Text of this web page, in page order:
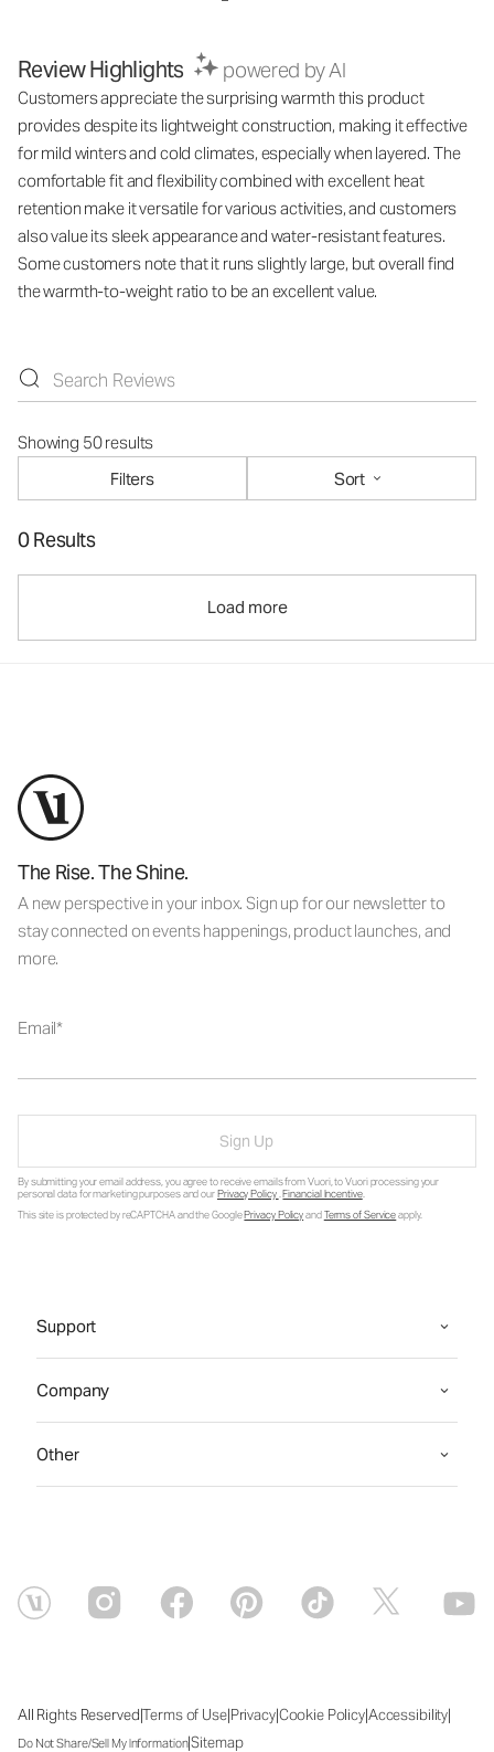
Review Highlights powered by AI
Customers appreciate the surprising warmth this product
provides despite its lightweight construction, making it effective
for mild winters and cold climates, especially when layered. The
comfortable fit and flexibility combined with excellent heat
retention make it versatile for various activities, and customers
also value its sleek appearance and water-resistant features.
Some customers note that it runs slightly large, but overall find
the warmth-to-weight ratio to be an excellent value.
Showing 50 results
Filters
Sort
0 Results
Load more
The Rise. The Shine.
A new perspective in your inbox. Sign up for our newsletter to
stay connected on events happenings, product launches, and
more.
Email
Sign Up
By submitting your email address, you agree to receive emails from Vuori, to Vuori processing your
personal data for marketing purposes and ourPrivacy Policy.Financial Incentive.
This site is protected by reCAPTCHA and the GooglePrivacy PolicyandTerms of Serviceapply.
Support
Company
Other
All Rights Reserved|Terms of Use|Privacy|Cookie Policy|Accessibility|
Do Not Share/Sell My Information|Sitemap